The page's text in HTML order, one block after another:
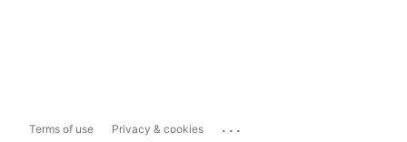
Terms of use Privacy & cookies ...